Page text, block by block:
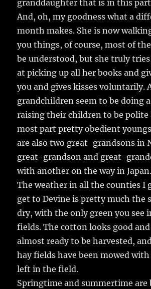
granddaughter that is in this
And, oh, my goodness what a
month makes. She is now
you things, of course, most of
be understood, but she truly
at picking up all her books and
you and gives kisses voluntarily.
grandchildren seem to be doing
raising their children to be polite
most part pretty obedient
are also two great-grandsons in
great-grandson and great-
with another on the way in
The weather in all the counties I
get to Devine is pretty much the
dry, with the only green you see
fields. The cotton looks good
almost ready to be harvested,
hay fields have been mowed
left in the field.
Springtime and summertime are